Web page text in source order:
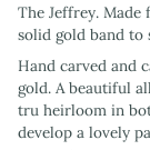
The Jeffrey.
solid gold band to
Hand carved and
gold. A beautiful
tru heirloom in
develop a lovely